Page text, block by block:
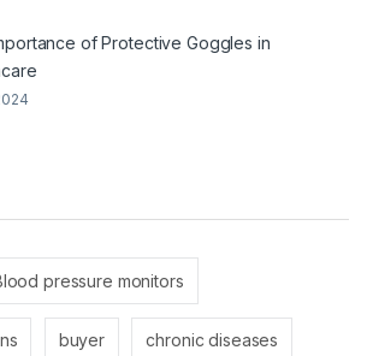
of Protective Goggles in
pressure monitors
buyer chronic diseases